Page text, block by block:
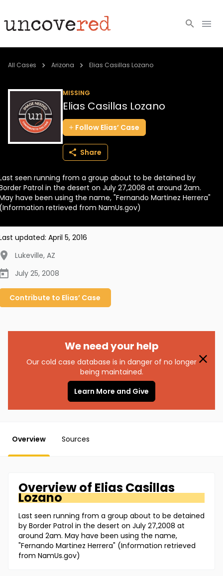
Cold Cases
Community
About
BECOME A MEMBER
All Cases Arizona Elias Casillas Lozano
MISSING
Elias Casillas Lozano
Follow Elias’ Case
Share
seen running from a group about to be detained by
Patrol in the desert on July 27,2008 at around 2am.
have been using the name, "Fernando Martinez Herrera"
retrieved from NamUs.gov)
updated: April 5, 2016
Lukeville, AZ
July 25, 2008
Contribute to Elias’ Case
We need your help
Our cold case database is in danger of no longer
being maintained.
Learn More and Give
Overview Sources
Overview of EliasCasillas
Lozano
Last seen running from a group about to be detained
by Border Patrol in the desert on July 27,2008 at
around 2am. May have been using the name,
"Fernando Martinez Herrera" (Information retrieved
from NamUs.gov)